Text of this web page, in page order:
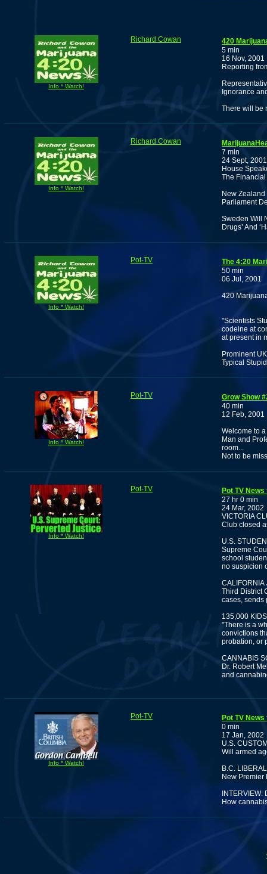
Info * Watch!
Richard Cowan
420
5 min
16 Nov, 2001
Reporting
Ignorance
There will be
Info * Watch!
Richard Cowan
7 min
24 Sept, 2001
House
The
New
Parliament
Sweden Will
Drugs’ And
Info * Watch!
Pot-TV
The 4:20
50 min
06 Jul, 2001
420
"Scientists
codeine at
at present in
Prominent
Typical
Info * Watch!
Pot-TV
Grow Show
40 min
12 Feb, 2001
Welcome to
Man and
room...
Not to be
Info * Watch!
Pot-TV
Pot TV
27 hr 0 min
24 Mar, 2002
VICTORIA
Club closed
U.S.
Supreme
school
no suspicion
CALIFORNIA
Third District
cases, sends
135,000
"There is a
convictions
probation, or
CANNABIS
Dr. Robert
and
Info * Watch!
Pot-TV
Pot TV
0 min
17 Jan, 2002
U.S.
Will armed
B.C.
New Premier
How